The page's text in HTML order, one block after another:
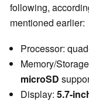
following,
mentioned earlier:
Processor:
Memory/
microSD
Display: 5.7-